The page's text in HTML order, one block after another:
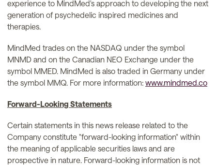
experience to MindMed's approach to developing the next
generation of psychedelic inspired medicines and
therapies.
MindMed trades on the NASDAQ under the symbol
MNMD and on the Canadian NEO Exchange under the
symbol MMED. MindMed is also traded in Germany under
the symbol MMQ. For more information: www.mindmed.co
Forward-Looking Statements
Certain statements in this news release related to the
Company constitute "forward-looking information" within
the meaning of applicable securities laws and are
prospective in nature. Forward-looking information is not